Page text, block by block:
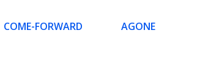
COME-FORWARD AGONE